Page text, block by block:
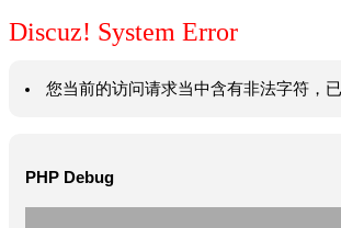
Discuz! System Error
您当前的访问请求当中含有非法字符，
PHP Debug